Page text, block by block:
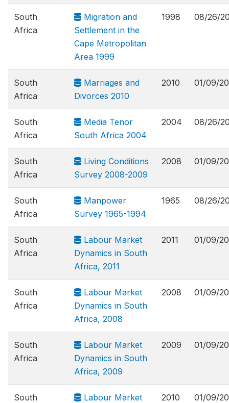
South
Africa
Migration and
Settlement in the
Cape Metropolitan
Area 1999
1998 08/26/
South
Africa
Marriages and
Divorces 2010
2010 01/09/
South
Africa
Media Tenor
South Africa 2004
2004 08/26/
South
Africa
Living Conditions
Survey 2008-2009
2008 01/09/
South
Africa
Manpower
Survey 1965-1994
1965 08/26/
South
Africa
Labour Market
Dynamics in South
Africa, 2011
2011 01/09/
South
Africa
Labour Market
Dynamics in South
Africa, 2008
2008 01/09/
South
Africa
Labour Market
Dynamics in South
Africa, 2009
2009 01/09/
South
Labour Market
2010 01/09/